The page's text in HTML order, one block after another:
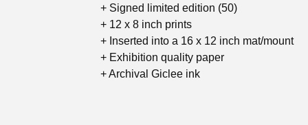
+ Signed limited edition (50)
+ 12 x 8 inch prints
+ Inserted into a 16 x 12 inch mat/mount
+ Exhibition quality paper
+ Archival Giclee ink